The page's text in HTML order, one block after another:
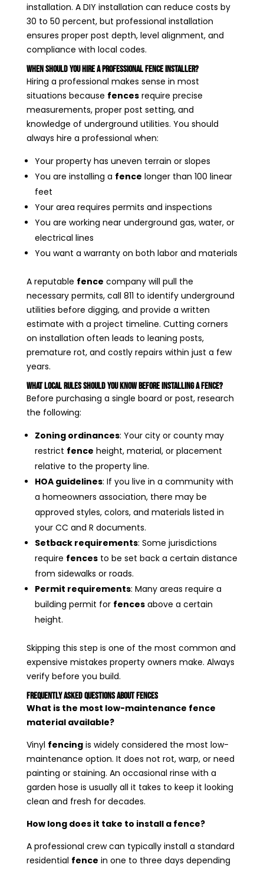
installation. A DIY installation can reduce costs by
30 to 50 percent, but professional installation
ensures proper post depth, level alignment, and
compliance with local codes.
When Should You Hire a Professional Fence Installer?
Hiring a professional makes sense in most
situations because fencesrequire precise
measurements, proper post setting, and
knowledge of underground utilities. You should
always hire a professional when:
Your property has uneven terrain or slopes
You are installing a fence longer than 100 linear
feet
Your area requires permits and inspections
You are working near underground gas, water, or
electrical lines
You want a warranty on both labor and materials
A reputable fence company will pull the
necessary permits, call 811 to identify underground
utilities before digging, and provide a written
estimate with a project timeline. Cutting corners
on installation often leads to leaning posts,
premature rot, and costly repairs within just a few
years.
What Local Rules Should You Know Before Installing a Fence?
Before purchasing a single board or post, research
the following:
Zoning ordinances: Your city or county may
restrict fence height, material, or placement
relative to the property line.
HOA guidelines: If you live in a community with
a homeowners association, there may be
approved styles, colors, and materials listed in
your CC and R documents.
Setback requirements: Some jurisdictions
require fencesto be set back a certain distance
from sidewalks or roads.
Permit requirements: Many areas require a
building permit for fencesabove a certain
height.
Skipping this step is one of the most common and
expensive mistakes property owners make. Always
verify before you build.
Frequently Asked Questions About Fences
What is the most low-maintenance fence
material available?
Vinyl fencingis widely considered the most low-
maintenance option. It does not rot, warp, or need
painting or staining. An occasional rinse with a
garden hose is usually all it takes to keep it looking
clean and fresh for decades.
How long does it take to install a fence?
A professional crew can typically install a standard
residential fence in one to three days depending